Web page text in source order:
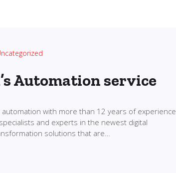
Automation service
with more than 12 years of experience
and experts in the newest digital
solutions that are…